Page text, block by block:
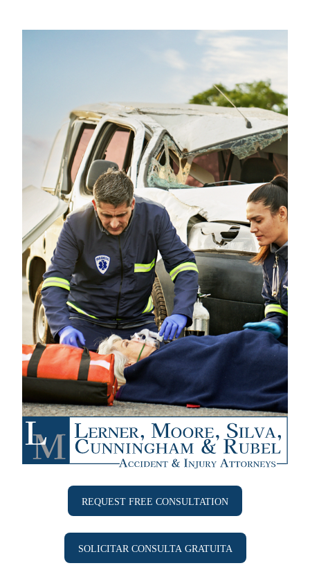
REQUEST FREE CONSULTATION
SOLICITAR CONSULTA GRATUITA